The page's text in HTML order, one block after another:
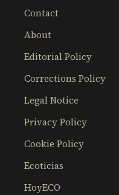
Contact
About
Editorial Policy
Corrections Policy
Legal Notice
Privacy Policy
Cookie Policy
Ecoticias
HoyECO